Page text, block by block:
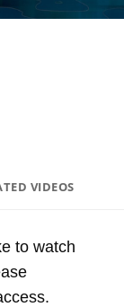
VIDEOS
to watch